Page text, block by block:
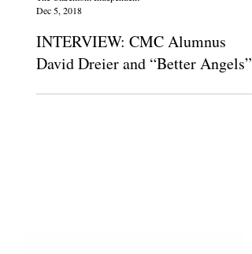
Dec 5, 2018
INTERVIEW: CMC Alumnus
David Dreier and “Better Angels”